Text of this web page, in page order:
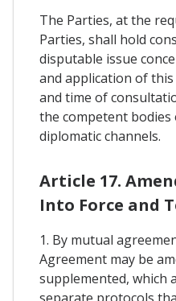
The Parties, at the
Parties, shall hold
disputable issue
and application of
and time of
the competent
diplomatic channels.
Article 17.
Into Force and
1. By mutual
Agreement may be
supplemented, which